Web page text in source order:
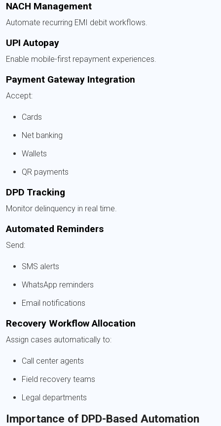
NACH Management
Automate recurring EMI debit workflows.
UPI Autopay
Enable mobile-first repayment experiences.
Payment Gateway Integration
Accept:
Cards
Net banking
Wallets
QR payments
DPD Tracking
Monitor delinquency in real time.
Automated Reminders
Send:
SMS alerts
WhatsApp reminders
Email notifications
Recovery Workflow Allocation
Assign cases automatically to:
Call center agents
Field recovery teams
Legal departments
Importance of DPD-Based Automation